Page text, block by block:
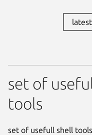
set of
tools
set of usefull shell